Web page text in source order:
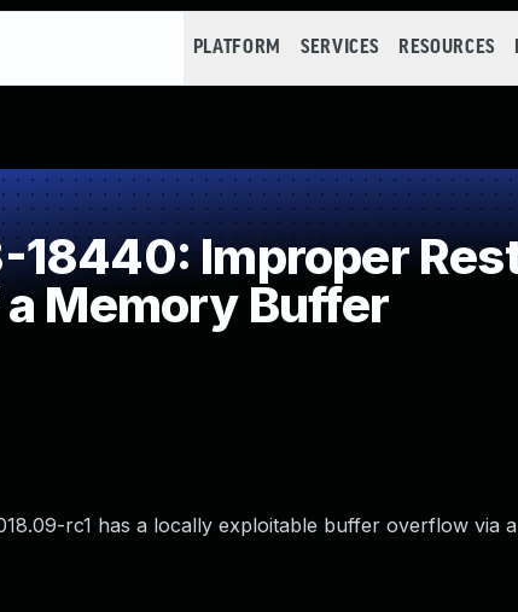
PLATFORM SERVICES RESOURCES
18440: Improper
Memory Buffer
rc1 has a locally exploitable buffer overflow via